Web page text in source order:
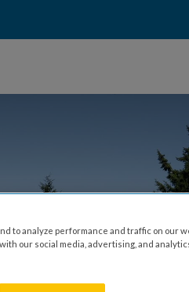
to analyze performance and traffic on our
our social media, advertising, and